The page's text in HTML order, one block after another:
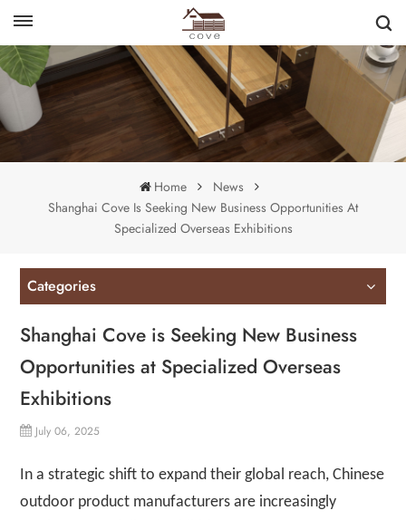
English
français
Home
News
Shanghai Cove Is Seeking New Business Opportunities At
Specialized Overseas Exhibitions
Categories
Shanghai Cove is Seeking New Business
Opportunities at Specialized Overseas
Exhibitions
July 06, 2025
In a strategic shift to expand their global reach, Chinese
outdoor product manufacturers are increasingly